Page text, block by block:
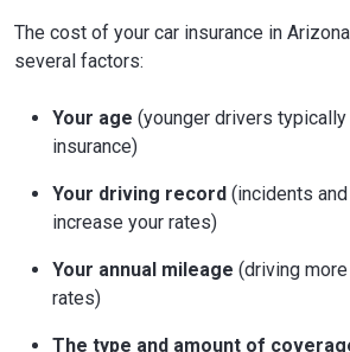
The cost of your car insurance in
several factors:
Your age (younger drivers
insurance)
Your driving record (incidents
increase your rates)
Your annual mileage (driving
rates)
The type and amount of